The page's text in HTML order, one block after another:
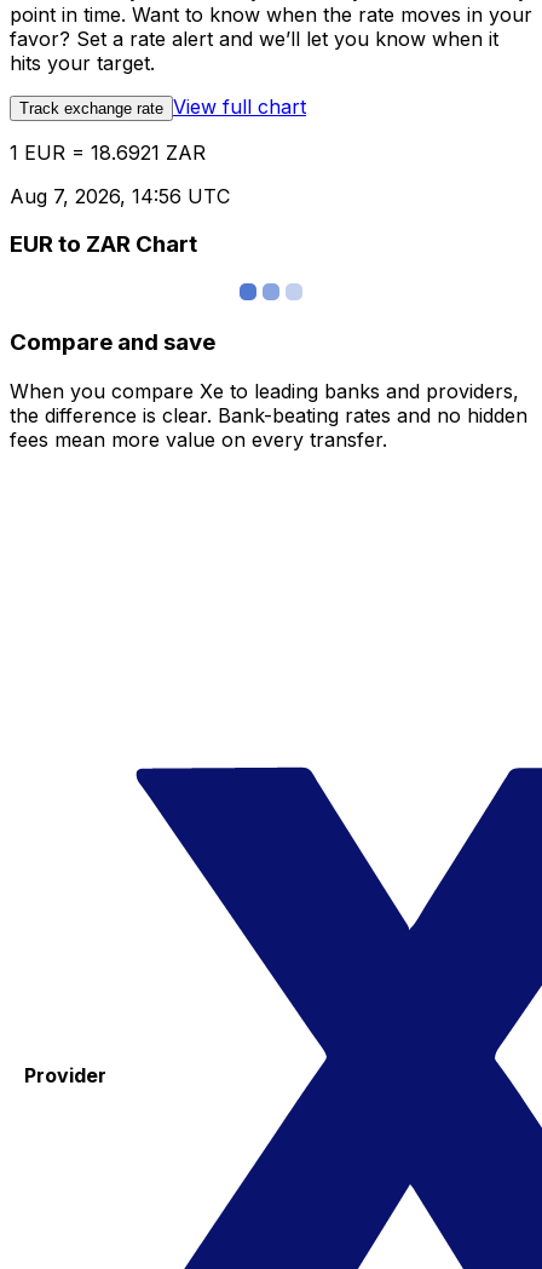
point in time. Want to know when the rate moves in your
favor? Set a rate alert and we’ll let you know when it
hits your target.
Track exchange rate View full chart
1 EUR = 18.6921 ZAR
Aug 7, 2026, 14:56 UTC
EUR to ZAR Chart
Compare and save
When you compare Xe to leading banks and providers,
the difference is clear. Bank-beating rates and no hidden
fees mean more value on every transfer.
Provider